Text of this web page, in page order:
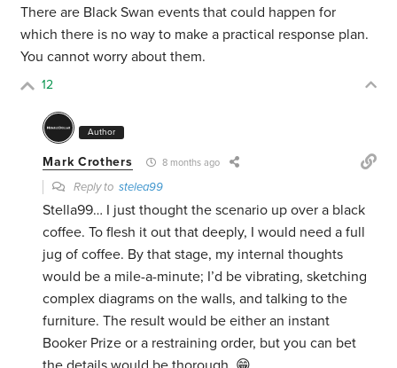
There are Black Swan events that could happen for
which there is no way to make a practical response plan.
You cannot worry about them.
12
Author
Mark Crothers 8 months ago
Reply tostelea99
Stella99… I just thought the scenario up over a black
coffee. To flesh it out that deeply, I would need a full
jug of coffee. By that stage, my internal thoughts
would be a mile-a-minute; I’d be vibrating, sketching
complex diagrams on the walls, and talking to the
furniture. The result would be either an instant
Booker Prize or a restraining order, but you can bet